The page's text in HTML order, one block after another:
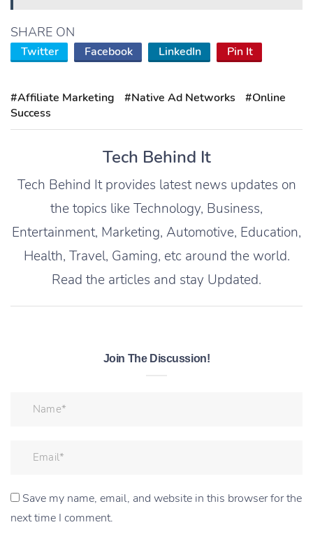
SHARE ON
Twitter Facebook LinkedIn Pin It
#Affiliate Marketing #Native Ad Networks
#Online
Success
Tech Behind It
Tech Behind It provides latest news updates on
the topics like Technology, Business,
Entertainment, Marketing, Automotive, Education,
Health, Travel, Gaming, etc around the world.
Read the articles and stay Updated.
Join The Discussion!
Save my name, email, and website in this browser for the
next time I comment.